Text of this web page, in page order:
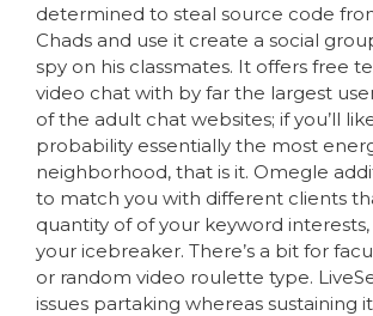
determined to steal source code
Chads and use it create a social
spy on his classmates. It offers free
video chat with by far the largest
of the adult chat websites; if you’ll
probability essentially the most
neighborhood, that is it. Omegle
to match you with different clients
quantity of of your keyword interests,
your icebreaker. There’s a bit for
or random video roulette type.
issues partaking whereas sustaining